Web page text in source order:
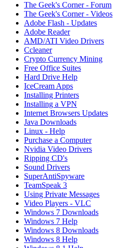
The Geek's Corner - Forum
The Geek's Corner - Videos
Adobe Flash - Updates
Adobe Reader
AMD/ATI Video Drivers
Ccleaner
Crypto Currency Mining
Free Office Suites
Hard Drive Help
IceCream Apps
Installing Printers
Installing a VPN
Internet Browsers Updates
Java Downloads
Linux - Help
Purchase a Computer
Nvidia Video Drivers
Ripping CD's
Sound Drivers
SuperAntiSpyware
TeamSpeak 3
Using Private Messages
Video Players - VLC
Windows 7 Downloads
Windows 7 Help
Windows 8 Downloads
Windows 8 Help